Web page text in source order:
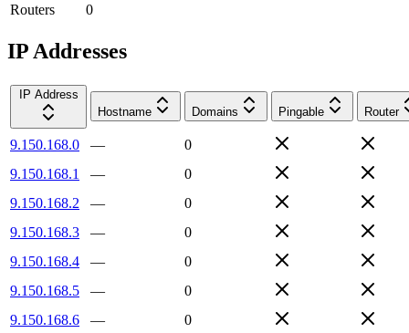
Routers
0
IP Addresses
IP Address
Hostname
Domains Pingable Router
9.150.168.0 —
0
9.150.168.1
—
0
9.150.168.2
—
0
9.150.168.3
—
0
9.150.168.4
—
0
9.150.168.5
—
0
9.150.168.6
—
0